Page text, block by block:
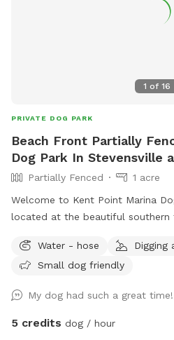
1 of 16
PRIVATE DOG PARK
Beach Front Partially
Dog Park In Stevensville
Partially Fenced
1 acre
Welcome to Kent Point Marina
located at the beautiful southern
their owners a peaceful place to
relax while enjoying stunning
grassy areas, or simply soaking up
something here for every dog to enjoy. Upon
Water - hose Digging
Small dog friendly
My dog had such a great time!
5 credits dog / hour